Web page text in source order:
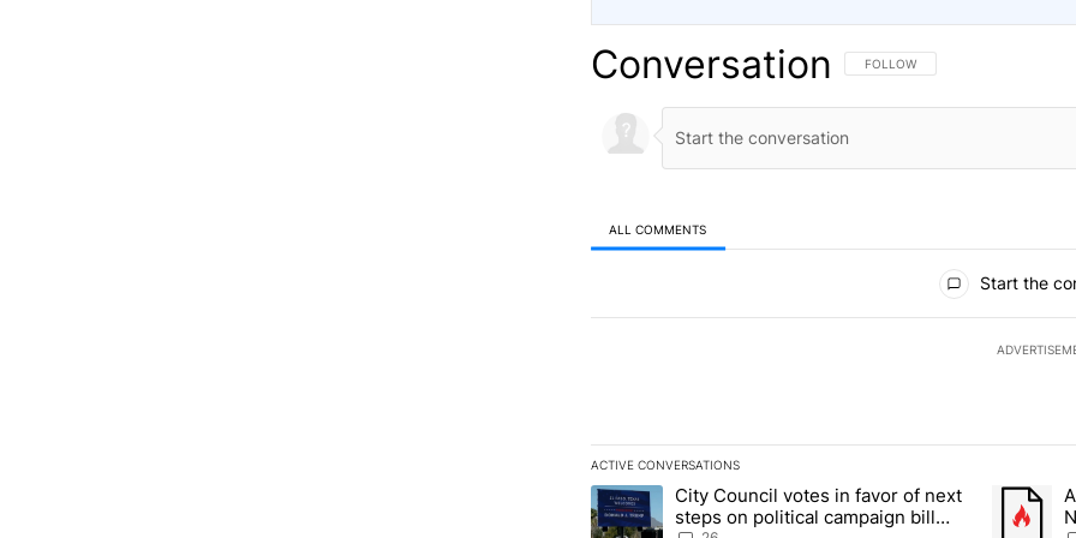
Conversation FOLLOW THIS CONVERSATION TO
FOLLOW
ALL COMMENTS
Start the
ACTIVE CONVERSATIONS
The following is a list of the most commented articles in the
A trending article titled "City Council votes in favor of next
City Council votes in favor of next
steps on political campaign bill
A